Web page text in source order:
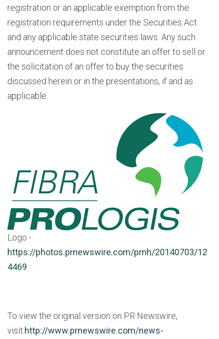
registration or an applicable exemption from the
registration requirements under the Securities Act
and any applicable state securities laws. Any such
announcement does not constitute an offer to sell or
the solicitation of an offer to buy the securities
discussed herein or in the presentations, if and as
applicable.
Logo -
https://photos.prnewswire.com/prnh/20140703/12
4469
To view the original version on PR Newswire,
visit:http://www.prnewswire.com/news-